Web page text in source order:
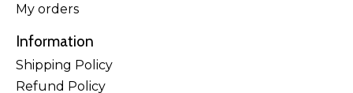
My orders
Information
Shipping Policy
Refund Policy